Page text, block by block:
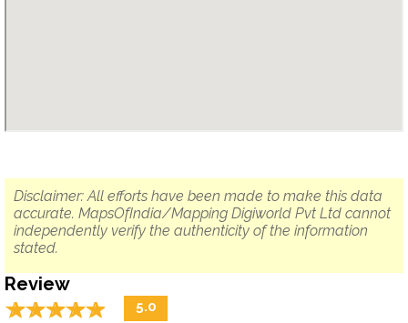
Disclaimer: All efforts have been made to make this data
accurate. MapsOfIndia/Mapping Digiworld Pvt Ltd cannot
independently verify the authenticity of the information
stated.
Review
☆☆☆☆☆
★★★★★ 5.0